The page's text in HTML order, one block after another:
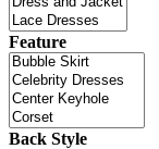
Feature
Back Style